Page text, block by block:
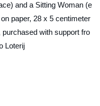
and a Sitting Woman (e
paper, 28 x 5 centimeter
with support fro
Loterij